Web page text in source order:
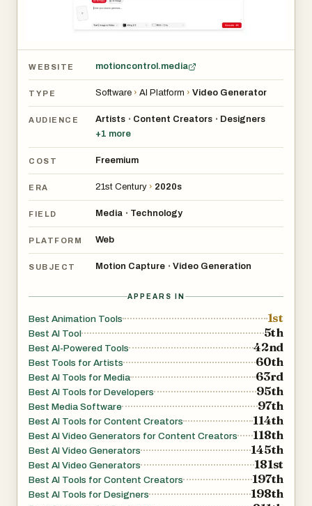
WEBSITE motioncontrol.media
TYPE Software › AI Platform › Video Generator
AUDIENCE Artists • Content Creators • Designers
+1 more
COST Freemium
ERA 21st Century › 2020s
FIELD Media • Technology
PLATFORM Web
SUBJECT Motion Capture • Video Generation
APPEARS IN
Best Animation Tools 1st
Best AI Tool 5th
Best AI-Powered Tools 42nd
Best Tools for Artists 60th
Best AI Tools for Media 63rd
Best AI Tools for Developers 95th
Best Media Software 97th
Best AI Tools for Content Creators 114th
Best AI Video Generators for Content Creators 118th
Best AI Video Generators 145th
Best AI Video Generators 181st
Best AI Tools for Content Creators 197th
Best AI Tools for Designers 198th